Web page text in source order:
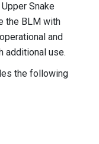
Snake
the BLM with
and
additional use.
the following